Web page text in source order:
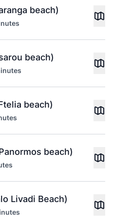
beach)
beach)
beach)
beach)
Livadi Beach)